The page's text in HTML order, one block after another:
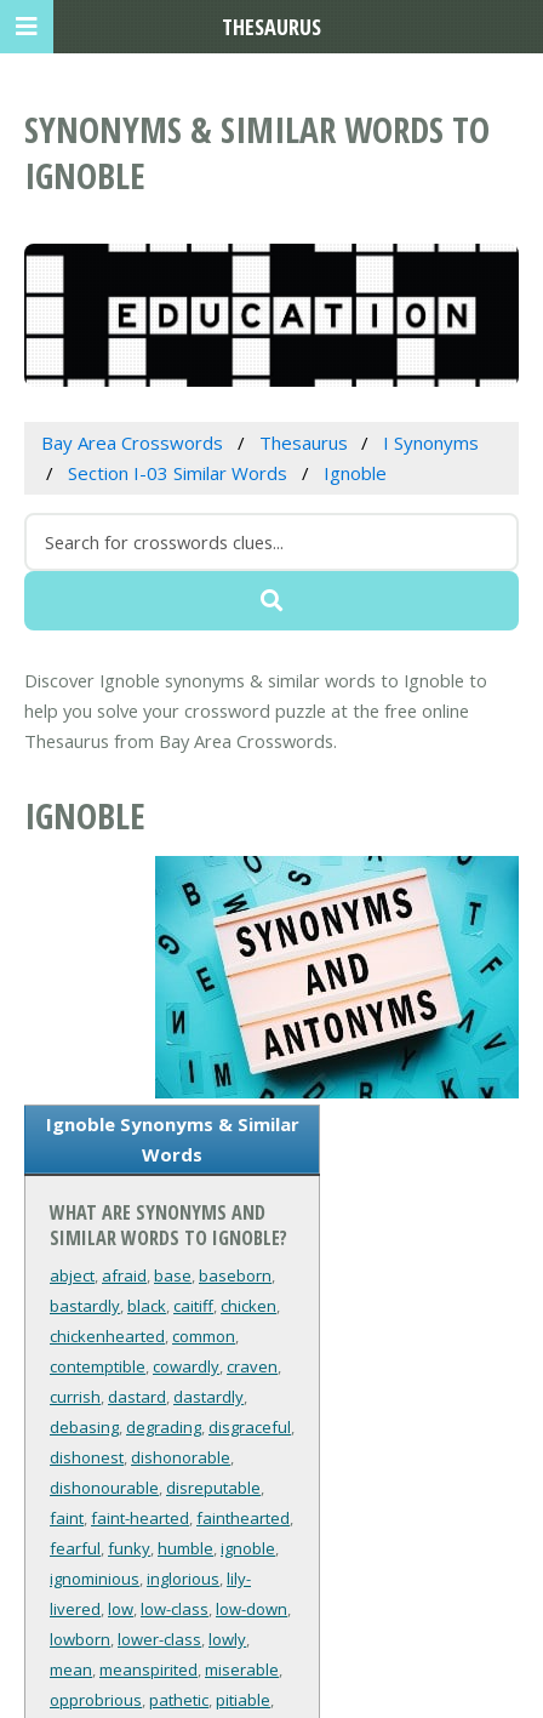
SYNONYMS & SIMILAR WORDS TO
IGNOBLE
Bay Area Crosswords Thesaurus
I Synonyms
Section I-03 Similar Words
Ignoble
Discover Ignoble synonyms & similar words to Ignoble to
help you solve your crossword puzzle at the free online
Thesaurus from Bay Area Crosswords.
IGNOBLE
Ignoble Synonyms & Similar
Words
WHAT ARE SYNONYMS AND
SIMILAR WORDS TO IGNOBLE?
abject, afraid,base,baseborn,
bastardly,black,caitiff,chicken,
chickenhearted,common,
contemptible,cowardly,craven,
currish,dastard,dastardly,
debasing,degrading,disgraceful,
dishonest,dishonorable,
dishonourable,disreputable,
faint,faint-hearted,fainthearted,
fearful,funky,humble,ignoble,
ignominious,inglorious,lily-
livered,low,low-class,low-down,
lowborn,lower-class,lowly,
mean,meanspirited,miserable,
opprobrious,pathetic,pitiable,
THESAURUS